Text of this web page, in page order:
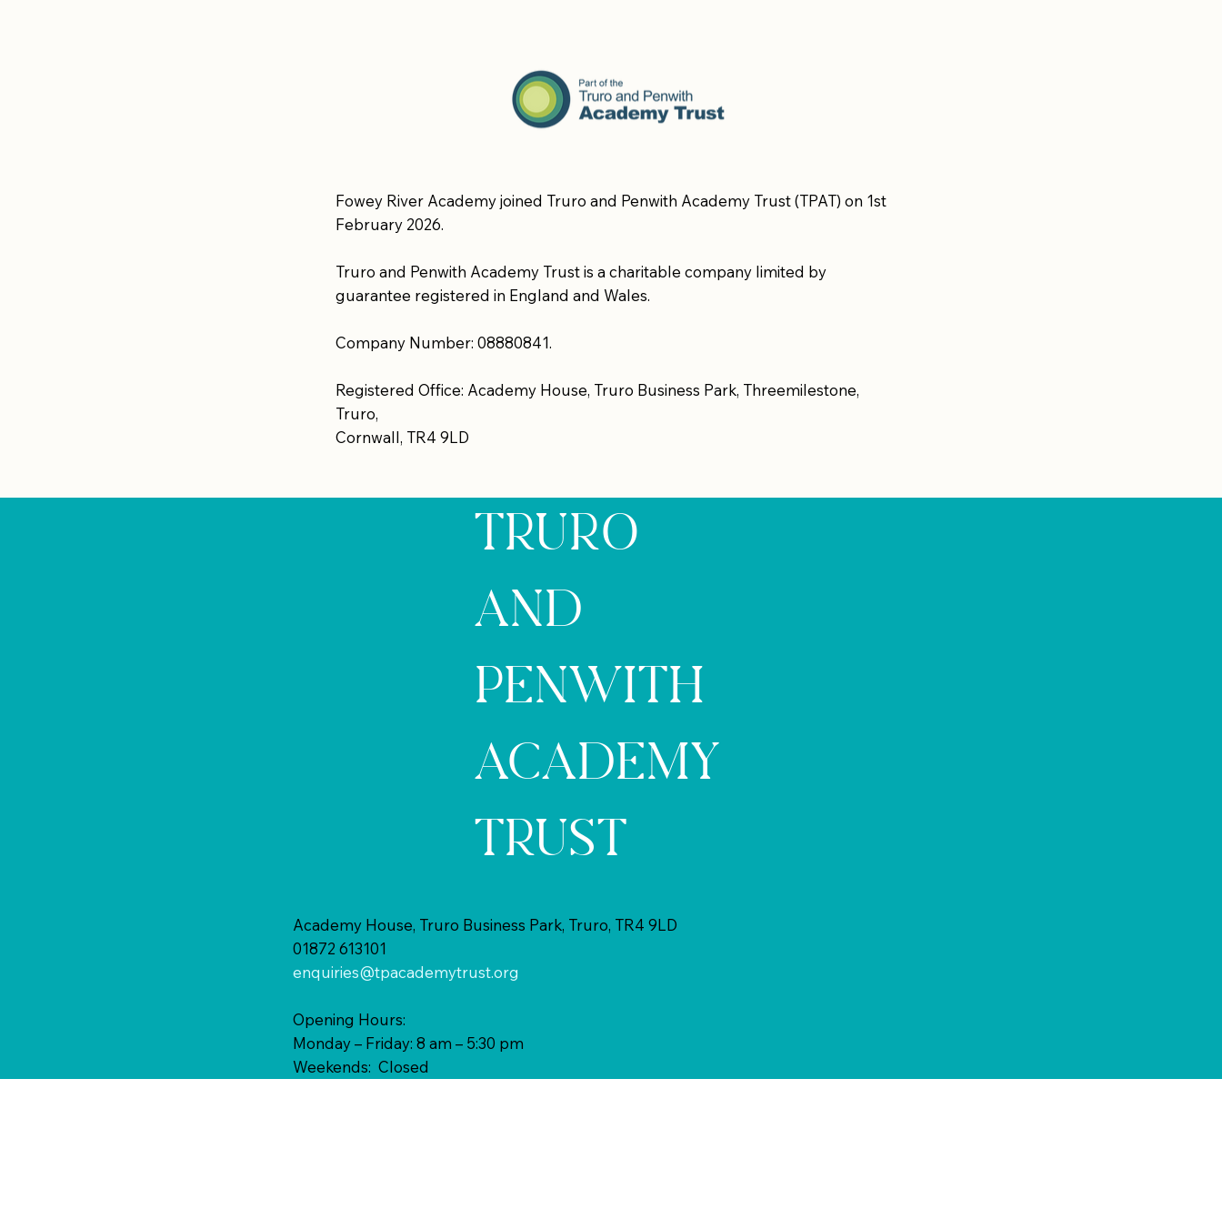
Fowey River Academy joined Truro and Penwith Academy Trust (TPAT) on 1st
February 2026.
Truro and Penwith Academy Trust is a charitable company limited by
guarantee registered in England and Wales.
Company Number: 08880841.
Registered Office: Academy House, Truro Business Park, Threemilestone,
Truro,
Cornwall, TR4 9LD
TRURO
AND
PENWITH
ACADEMY
TRUST
Academy House, Truro Business Park, Truro, TR4 9LD
01872 613101
enquiries@tpacademytrust.org
Opening Hours:
Monday – Friday: 8 am – 5:30 pm
Weekends: Closed